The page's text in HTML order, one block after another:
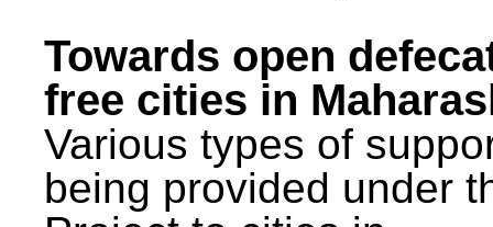
Towards open
free cities in
Various types of
being provided under